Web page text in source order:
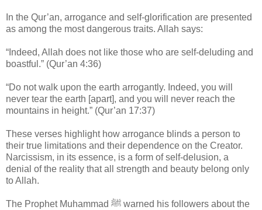
In the Qur’an, arrogance and self-glorification are presented
as among the most dangerous traits. Allah says:
“Indeed, Allah does not like those who are self-deluding and
boastful.” (Qur’an 4:36)
“Do not walk upon the earth arrogantly. Indeed, you will
never tear the earth [apart], and you will never reach the
mountains in height.” (Qur’an 17:37)
These verses highlight how arrogance blinds a person to
their true limitations and their dependence on the Creator.
Narcissism, in its essence, is a form of self-delusion, a
denial of the reality that all strength and beauty belong only
to Allah.
The Prophet Muhammad ﷺ warned his followers about the